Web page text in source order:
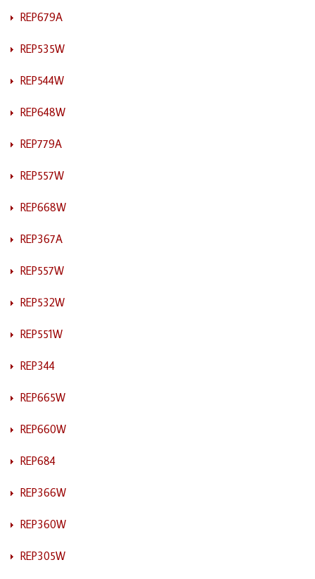
REP679A
REP535W
REP544W
REP648W
REP779A
REP557W
REP668W
REP367A
REP557W
REP532W
REP551W
REP344
REP665W
REP660W
REP684
REP366W
REP360W
REP305W